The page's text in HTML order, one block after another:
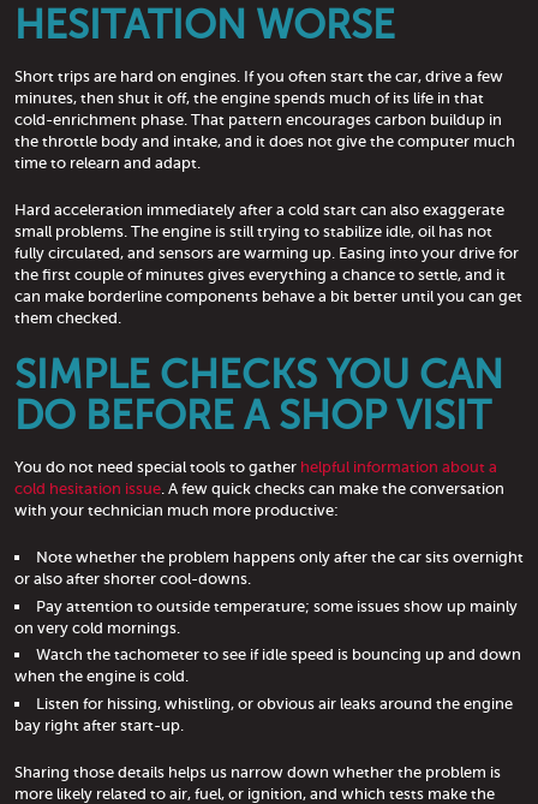
HESITATION WORSE
Short trips are hard on engines. If you often start the car, drive a few
minutes, then shut it off, the engine spends much of its life in that
cold-enrichment phase. That pattern encourages carbon buildup in
the throttle body and intake, and it does not give the computer much
time to relearn and adapt.
Hard acceleration immediately after a cold start can also exaggerate
small problems. The engine is still trying to stabilize idle, oil has not
fully circulated, and sensors are warming up. Easing into your drive for
the first couple of minutes gives everything a chance to settle, and it
can make borderline components behave a bit better until you can get
them checked.
SIMPLE CHECKS YOU CAN
DO BEFORE A SHOP VISIT
You do not need special tools to gather helpful information about a
cold hesitation issue . A few quick checks can make the conversation
with your technician much more productive:
Note whether the problem happens only after the car sits overnight
or also after shorter cool-downs.
Pay attention to outside temperature; some issues show up mainly
on very cold mornings.
Watch the tachometer to see if idle speed is bouncing up and down
when the engine is cold.
Listen for hissing, whistling, or obvious air leaks around the engine
bay right after start-up.
Sharing those details helps us narrow down whether the problem is
more likely related to air, fuel, or ignition, and which tests make the